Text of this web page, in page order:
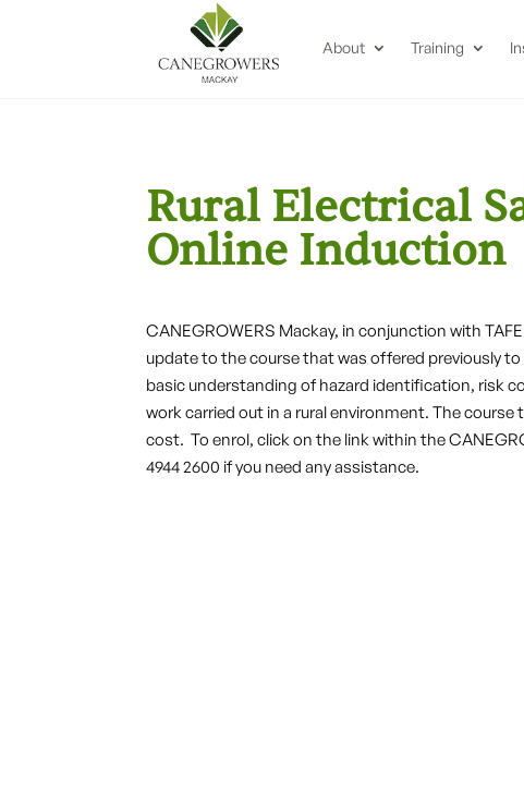
About Training
Rural Electrical
Online Induction
CANEGROWERS Mackay, in conjunction with
update to the course that was offered previously
basic understanding of hazard identification, risk
work carried out in a rural environment. The
cost. To enrol, click on the link within the
4944 2600 if you need any assistance.